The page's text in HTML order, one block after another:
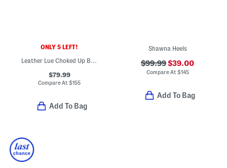
ONLY 5 LEFT!
$79.99
Compare At$155
Add To Bag
Shawna Heels
$99.99$39.00
Compare At $145
Add To Bag